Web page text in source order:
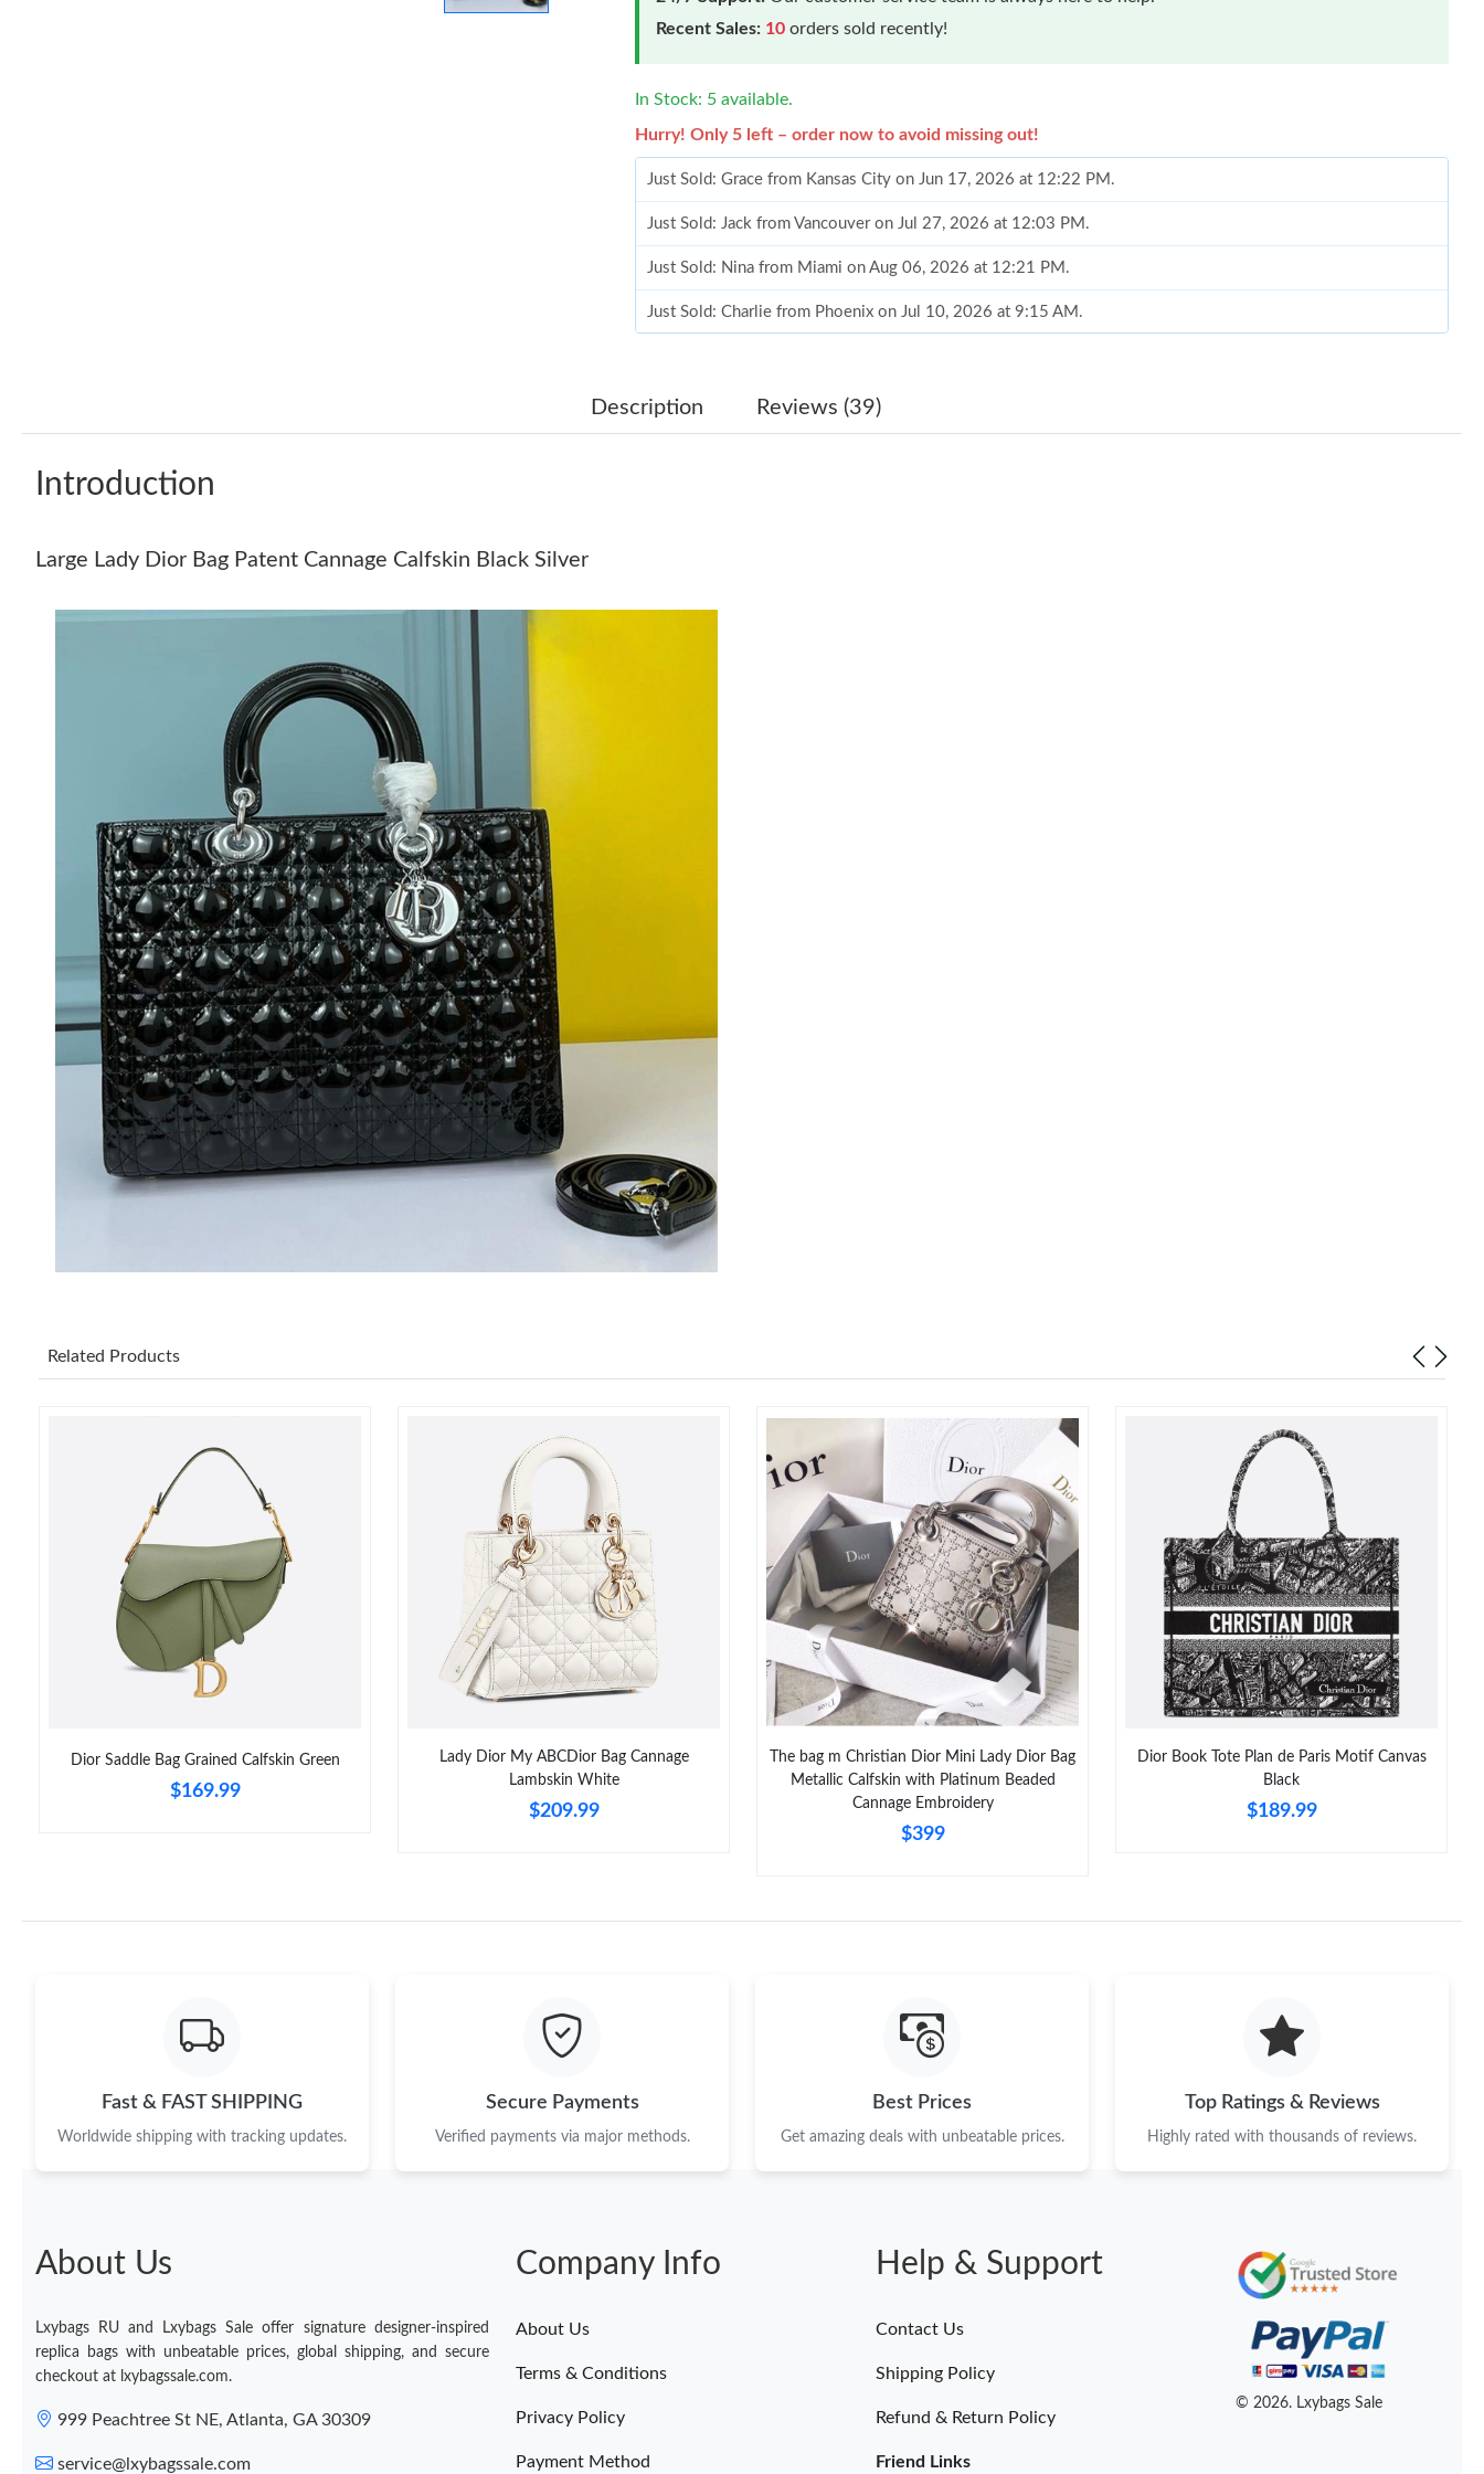
Recent Sales: 10 orders sold recently!
In Stock: 5 available.
Hurry! Only 5 left – order now to avoid missing out!
Just Sold: Grace from Kansas City on Jun 17, 2026 at 12:22 PM.
Just Sold: Jack from Vancouver on Jul 27, 2026 at 12:03 PM.
Just Sold: Nina from Miami on Aug 06, 2026 at 12:21 PM.
Just Sold: Charlie from Phoenix on Jul 10, 2026 at 9:15 AM.
Just Sold: Ian from Washington, D.C. on May 24, 2026 at 2:48 PM.
Just Sold: Nina from Miami on Aug 06, 2026 at 12:21 PM.
Just Sold: Charlie from Phoenix on Jul 10, 2026 at 9:15 AM.
Just Sold: Jack from Columbus on Jun 29, 2026 at 2:41 PM.
Just Sold: Olivia from Washington, D.C. on Jun 08, 2026 at 8:00 PM.
Just Sold: Rachel from Philadelphia on Jul 09, 2026 at 8:26 AM.
Just Sold: Jade from Boston on Jun 17, 2026 at 6:25 PM.
Just Sold: Chris from San Jose on Jul 08, 2026 at 2:11 PM.
Just Sold: Fiona from Washington, D.C. on Jul 25, 2026 at 10:59 AM.
Just Sold: Jack from Austin on Jun 27, 2026 at 7:40 PM.
Just Sold: Adam from Sydney on Jul 13, 2026 at 8:30 AM.
Just Sold: Milo from Singapore on Jun 30, 2026 at 11:57 PM.
Just Sold: Kara from Portland on Jun 16, 2026 at 10:03 AM.
Just Sold: Sam from Las Vegas on Aug 05, 2026 at 6:46 PM.
Description Reviews (39)
Introduction
Large Lady Dior Bag Patent Cannage Calfskin Black Silver
Related Products
Dior Saddle Bag Grained Calfskin Green
$169.99
Lady Dior My ABCDior Bag Cannage
Lambskin White
$209.99
The bag m Christian Dior Mini Lady Dior Bag
Metallic Calfskin with Platinum Beaded
Cannage Embroidery
$399
Dior Book Tote Plan de Paris Motif Canvas
Black
$189.99
Fast & FAST SHIPPING
Worldwide shipping with tracking updates.
Secure Payments
Verified payments via major methods.
Best Prices
Get amazing deals with unbeatable prices.
Top Ratings & Reviews
Highly rated with thousands of reviews.
About Us
Lxybags RU and Lxybags Sale offer signature designer-inspired
replica bags with unbeatable prices, global shipping, and secure
checkout at lxybagssale.com.
999 Peachtree St NE, Atlanta, GA 30309
service@lxybagssale.com
Company Info
About Us
Terms & Conditions
Privacy Policy
Payment Method
Help & Support
Contact Us
Shipping Policy
Refund & Return Policy
Friend Links
© 2026. Lxybags Sale